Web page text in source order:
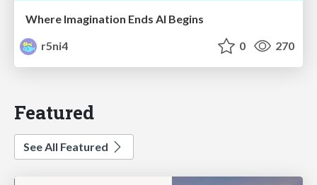
Where Imagination Ends AI Begins
r5ni4
0 270
Featured
See All Featured